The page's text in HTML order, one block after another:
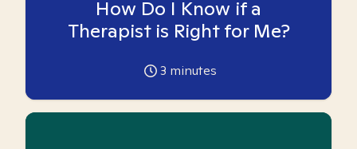
How Do I Know if a
Therapist is Right for Me?
3 minutes